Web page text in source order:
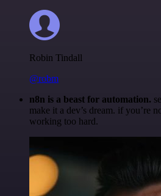
Robin Tindall
@robm
n8n is a beast for automation.
make it a dev’s dream. if you’re
working too hard.